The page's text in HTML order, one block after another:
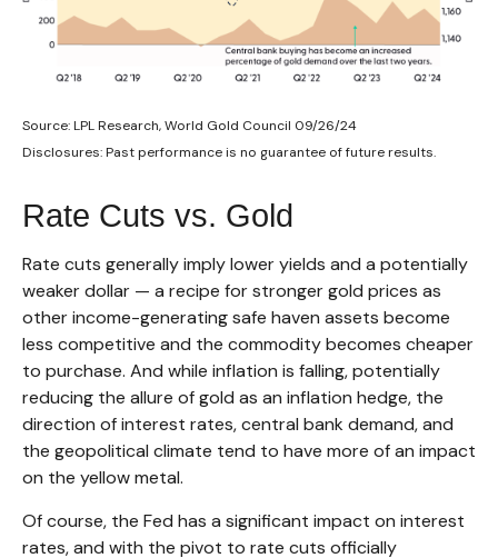
Source: LPL Research, World Gold Council 09/26/24
Disclosures: Past performance is no guarantee of future results.
Rate Cuts vs. Gold
Rate cuts generally imply lower yields and a potentially
weaker dollar — a recipe for stronger gold prices as
other income-generating safe haven assets become
less competitive and the commodity becomes cheaper
to purchase. And while inflation is falling, potentially
reducing the allure of gold as an inflation hedge, the
direction of interest rates, central bank demand, and
the geopolitical climate tend to have more of an impact
on the yellow metal.
Of course, the Fed has a significant impact on interest
rates, and with the pivot to rate cuts officially